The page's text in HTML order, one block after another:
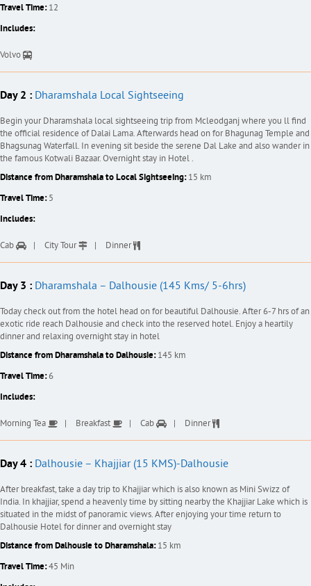
Travel Time:12
Includes:
Volvo
Day 2 : Dharamshala Local Sightseeing
Begin your Dharamshala local sightseeing trip from Mcleodganj where you ll find
the official residence of Dalai Lama. Afterwards head on for Bhagunag Temple and
Bhagsunag Waterfall. In evening sit beside the serene Dal Lake and also wander in
the famous Kotwali Bazaar. Overnight stay in Hotel .
Distance from Dharamshala to Local Sightseeing:15 km
Travel Time:5
Includes:
Cab City Tour Dinner
Day 3 : Dharamshala – Dalhousie (145 Kms/ 5-6hrs)
Today check out from the hotel head on for beautiful Dalhousie. After 6-7 hrs of an
exotic ride reach Dalhousie and check into the reserved hotel. Enjoy a heartily
dinner and relaxing overnight stay in hotel
Distance from Dharamshala to Dalhousie:145 km
Travel Time:6
Includes:
Morning Tea Breakfast Cab Dinner
Day 4 : Dalhousie – Khajjiar (15 KMS)-Dalhousie
After breakfast, take a day trip to Khajjiar which is also known as Mini Swizz of
India. In khajjiar, spend a heavenly time by sitting nearby the Khajjiar Lake which is
situated in the midst of panoramic views. After enjoying your time return to
Dalhousie Hotel for dinner and overnight stay
Distance from Dalhousie to Dharamshala:15 km
Travel Time:45 Min